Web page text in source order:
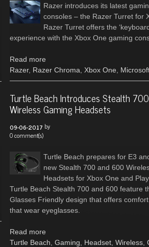
Razer introduces its latest
consoles – the Razer Turret for
Razer Turret offers the
experience with the Xbox One gaming
Read more
Razer, Razer Chroma Xbox One
Turtle Beach Introduces Stealth
Wireless Gaming Headsets
09-06-2017 by
0 comment(s)
Turtle Beach prepares for E3
new Stealth 700 and 600
Headsets for Xbox One and
Turtle Beach Stealth 700 and 600 feature
Glasses Friendly design that offers
that wear eyeglasses.
Read more
Turtle Beach Gaming Headset, Wireless,